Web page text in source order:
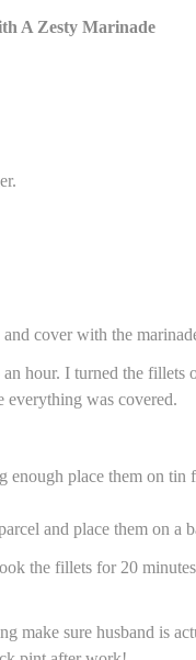
A Zesty Marinade
cover with the
hour. I turned the fillets
everything was covered.
enough place them on
and place them on a
the fillets for 20
make sure husband is